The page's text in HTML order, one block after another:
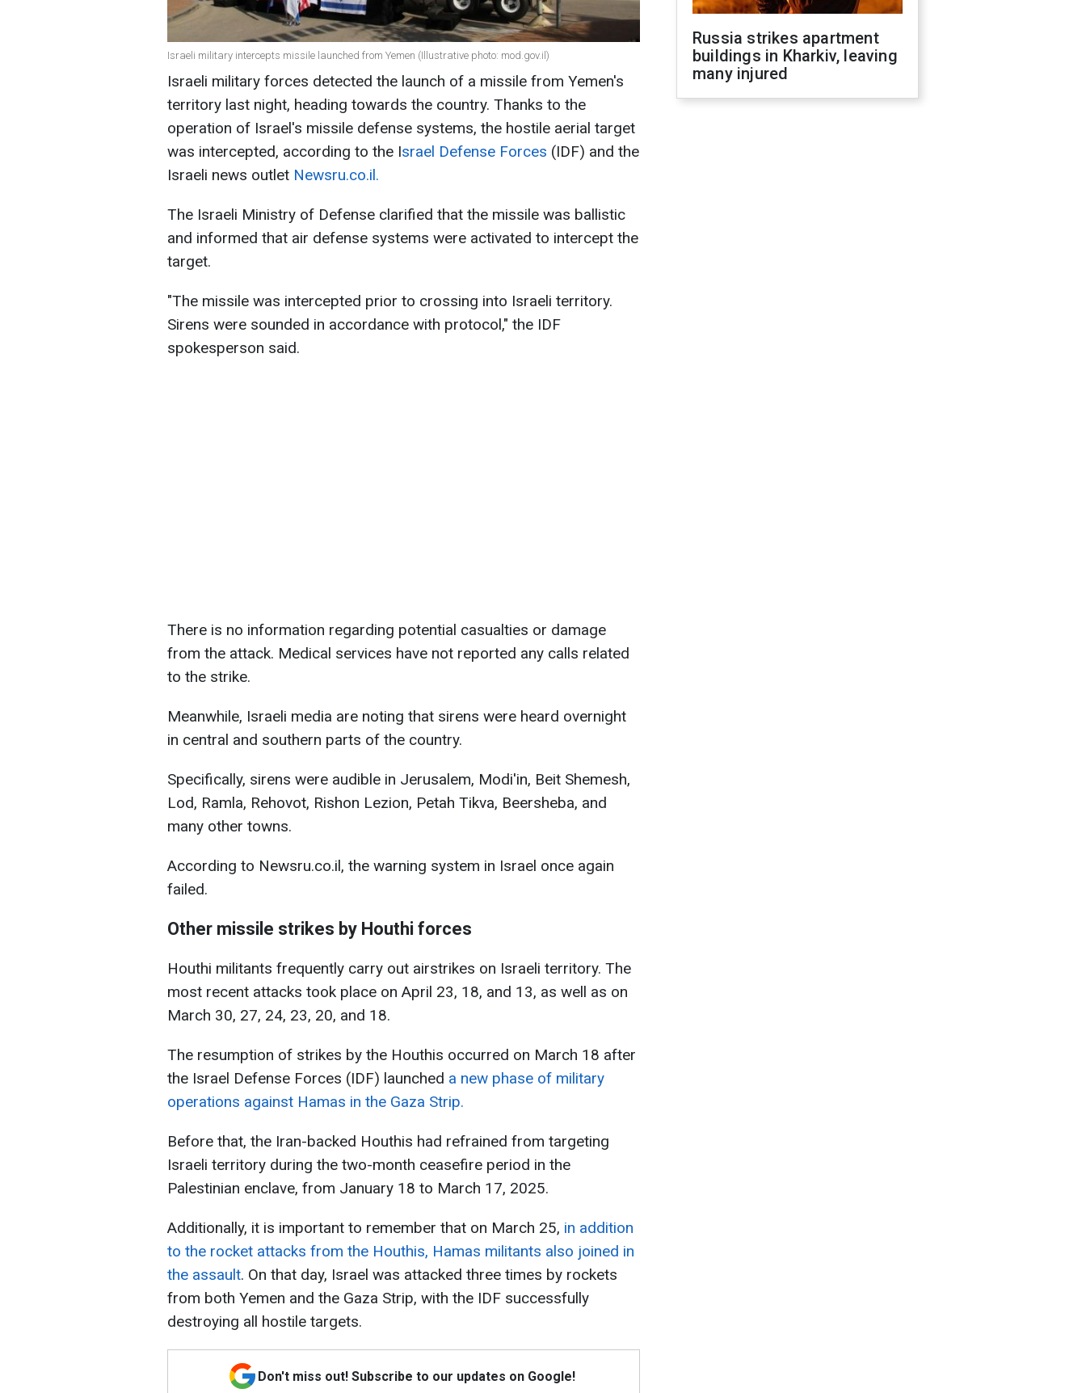
Israeli military intercepts missile launched from Yemen (Illustrative photo: mod.gov.il)
Israeli military forces detected the launch of a missile from Yemen's
territory last night, heading towards the country. Thanks to the
operation of Israel's missile defense systems, the hostile aerial target
was intercepted, according to the Israel Defense Forces (IDF) and the
Israeli news outlet Newsru.co.il.
The Israeli Ministry of Defense clarified that the missile was ballistic
and informed that air defense systems were activated to intercept the
target.
"The missile was intercepted prior to crossing into Israeli territory.
Sirens were sounded in accordance with protocol," the IDF
spokesperson said.
There is no information regarding potential casualties or damage
from the attack. Medical services have not reported any calls related
to the strike.
Meanwhile, Israeli media are noting that sirens were heard overnight
in central and southern parts of the country.
Specifically, sirens were audible in Jerusalem, Modi'in, Beit Shemesh,
Lod, Ramla, Rehovot, Rishon Lezion, Petah Tikva, Beersheba, and
many other towns.
According to Newsru.co.il, the warning system in Israel once again
failed.
Other missile strikes by Houthi forces
Houthi militants frequently carry out airstrikes on Israeli territory. The
most recent attacks took place on April 23, 18, and 13, as well as on
March 30, 27, 24, 23, 20, and 18.
The resumption of strikes by the Houthis occurred on March 18 after
the Israel Defense Forces (IDF) launched a new phase of military
operations against Hamas in the Gaza Strip.
Before that, the Iran-backed Houthis had refrained from targeting
Israeli territory during the two-month ceasefire period in the
Palestinian enclave, from January 18 to March 17, 2025.
Additionally, it is important to remember that on March 25, in addition
to the rocket attacks from the Houthis, Hamas militants also joined in
the assault. On that day, Israel was attacked three times by rockets
from both Yemen and the Gaza Strip, with the IDF successfully
destroying all hostile targets.
Don't miss out! Subscribe to our updates on Google!
Russia strikes apartment
buildings in Kharkiv, leaving
many injured